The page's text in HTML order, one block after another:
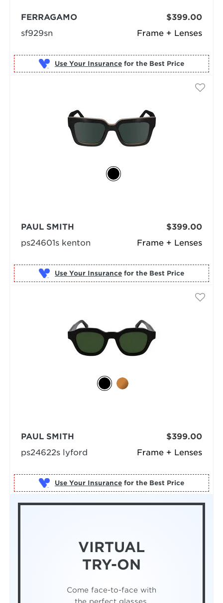
Frame + Lenses
FERRAGAMO
sf929sn
$399.00
Use Your Insurance for the Best Price
Frame + Lenses
PAUL SMITH
ps24601s kenton
$399.00
Use Your Insurance for the Best Price
Frame + Lenses
PAUL SMITH
ps24622s lyford
$399.00
Use Your Insurance for the Best Price
VIRTUAL
TRY-ON
Come face-to-face with